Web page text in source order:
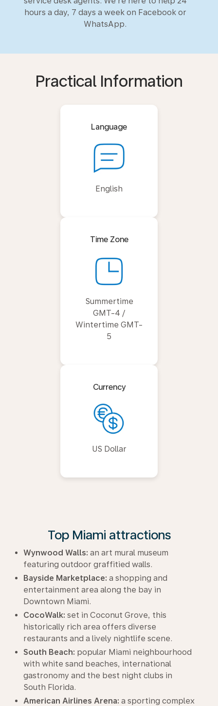
hours a day, 7 days a week on Facebook or
WhatsApp.
Practical Information
Language
English
Time Zone
Summertime
GMT-4 /
Wintertime GMT-
5
Currency
US Dollar
Top Miami attractions
Wynwood Walls: an art mural museum
featuring outdoor graffitied walls.
Bayside Marketplace: a shopping and
entertainment area along the bay in
Downtown Miami.
CocoWalk: set in Coconut Grove, this
historically rich area offers diverse
restaurants and a lively nightlife scene.
South Beach: popular Miami neighbourhood
with white sand beaches, international
gastronomy and the best night clubs in
South Florida.
American Airlines Arena: a sporting complex